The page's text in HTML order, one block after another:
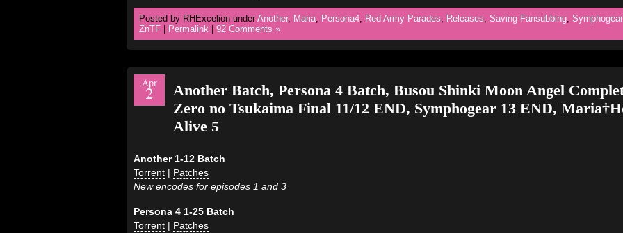
Posted by RHExcelion under Another, Maria, Persona4, Red Army Parades, Releases, Saving Fansubbing, Symphogear
ZnTF
Permalink 92 Comments »
Apr
2
Another Batch, Persona 4 Batch, Busou Shinki Moon Angel
Zero no Tsukaima Final 11/12 END, Symphogear 13 END,
Alive 5
Another 1-12 Batch
Torrent | Patches
New encodes for episodes 1 and 3
Persona 4 1-25 Batch
Torrent | Patches